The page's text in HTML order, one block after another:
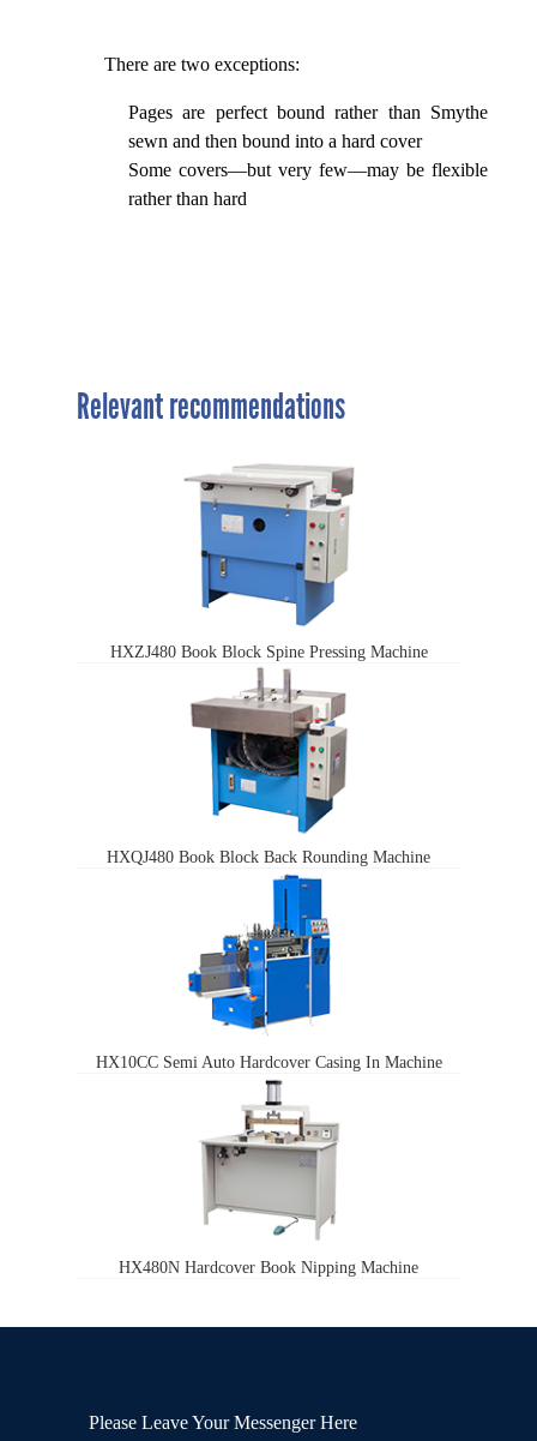
There are two exceptions:
Pages are perfect bound rather than Smythe
sewn and then bound into a hard cover
Some covers—but very few—may be flexible
rather than hard
Relevant recommendations
HXZJ480 Book Block Spine Pressing Machine
HXQJ480 Book Block Back Rounding Machine
HX10CC Semi Auto Hardcover Casing In Machine
HX480N Hardcover Book Nipping Machine
Please Leave Your Messenger Here